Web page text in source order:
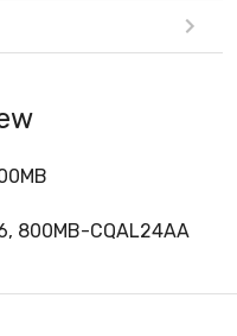
800MB-CQAL24AA